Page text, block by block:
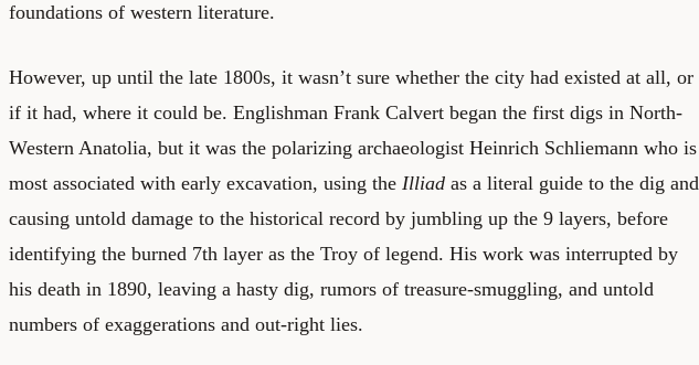
foundations of western literature.
However, up until the late 1800s, it wasn’t sure whether the city had existed at all, or
if it had, where it could be. Englishman Frank Calvert began the first digs in North-
Western Anatolia, but it was the polarizing archaeologist Heinrich Schliemann who is
most associated with early excavation, using the Illiad as a literal guide to the dig and
causing untold damage to the historical record by jumbling up the 9 layers, before
identifying the burned 7th layer as the Troy of legend. His work was interrupted by
his death in 1890, leaving a hasty dig, rumors of treasure-smuggling, and untold
numbers of exaggerations and out-right lies.